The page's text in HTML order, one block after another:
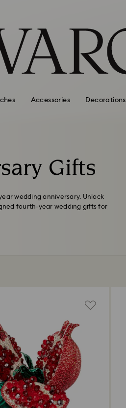
Accessories Decorations
Gifts
wedding anniversary. Unlock
fourth-year wedding gifts for